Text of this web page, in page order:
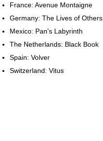
France: Avenue Montaigne
Germany: The Lives of Others
Mexico: Pan's Labyrinth
The Netherlands: Black Book
Spain: Volver
Switzerland: Vitus